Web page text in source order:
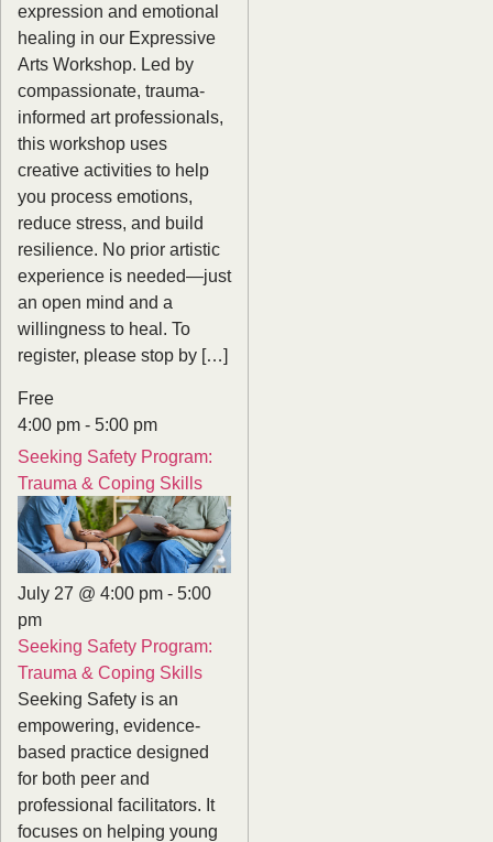
expression and emotional
healing in our Expressive
Arts Workshop. Led by
compassionate, trauma-
informed art professionals,
this workshop uses
creative activities to help
you process emotions,
reduce stress, and build
resilience. No prior artistic
experience is needed—just
an open mind and a
willingness to heal. To
register, please stop by […]
Free
4:00 pm - 5:00 pm
Seeking Safety Program:
Trauma & Coping Skills
July 27 @ 4:00 pm - 5:00
pm
Seeking Safety Program:
Trauma & Coping Skills
Seeking Safety is an
empowering, evidence-
based practice designed
for both peer and
professional facilitators. It
focuses on helping young